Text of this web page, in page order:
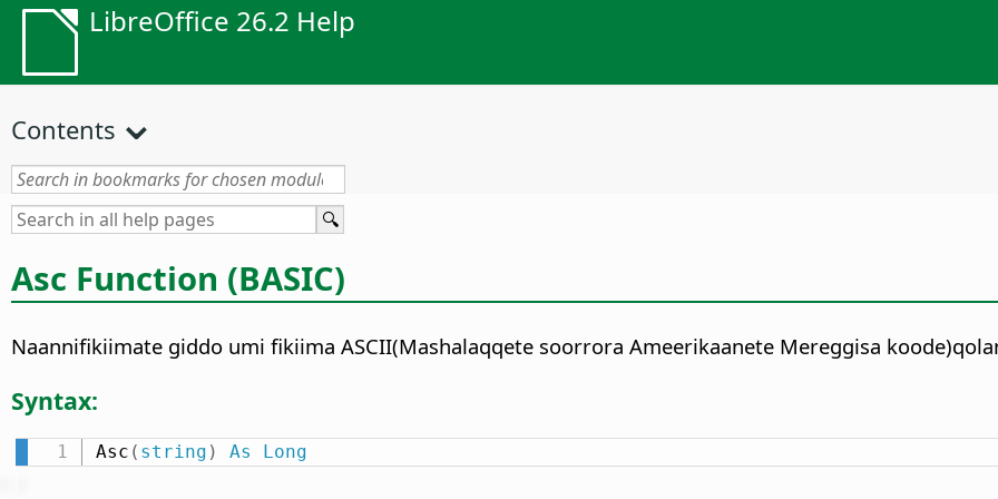
LibreOffice 26.2 Help
Contents
Asc Function (BASIC)
Naannifikiimate giddo umi fikiima ASCII(Mashalaqqete soorrora Ameerikaanete Mereggisa
Syntax:
Asc ( string ) As Long